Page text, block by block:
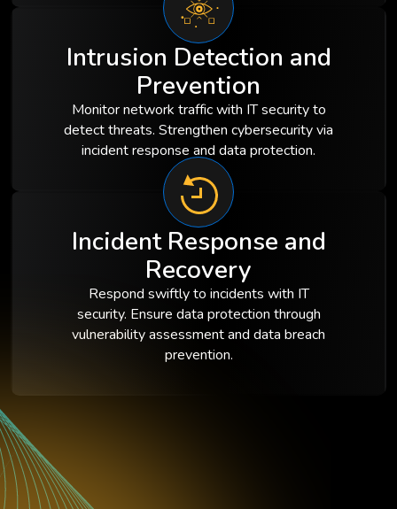
Intrusion Detection and
Prevention
Monitor network traffic with IT security to
detect threats. Strengthen cybersecurity via
incident response and data protection.
Incident Response and
Recovery
Respond swiftly to incidents with IT
security. Ensure data protection through
vulnerability assessment and data breach
prevention.